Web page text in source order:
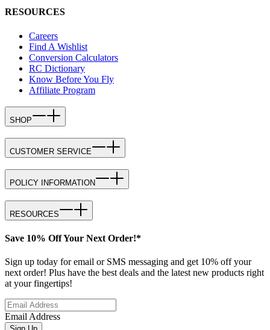
RESOURCES
Careers
Find A Wishlist
Conversion Calculators
RC Dictionary
Know Before You Fly
Affiliate Program
SHOP
CUSTOMER SERVICE
POLICY INFORMATION
RESOURCES
Save 10% Off Your Next Order!*
Sign up today for email or SMS messaging and get 10% off your
next order! Plus have the best deals and the latest new products right
at your fingertips!
Email Address